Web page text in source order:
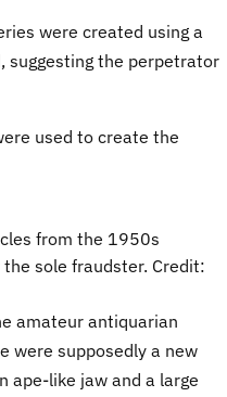
were created using a
suggesting the perpetrator
used to create the
from the 1950s
sole fraudster. Credit:
amateur antiquarian
were supposedly a new
ape-like jaw and a large